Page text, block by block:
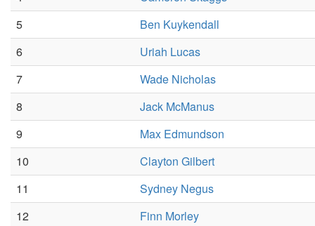
5
Ben Kuykendall
6
Uriah Lucas
7
Wade Nicholas
8
Jack McManus
9
Max Edmundson
10
Clayton Gilbert
11
Sydney Negus
12
Finn Morley